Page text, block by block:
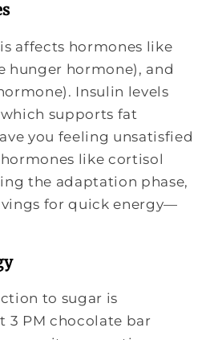
affects hormones like
hunger hormone), and
Insulin levels
supports fat
you feeling unsatisfied
like cortisol
the adaptation phase,
for quick energy—
to sugar is
3 PM chocolate bar